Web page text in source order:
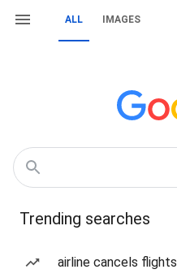
ALL IMAGES
Trending searches
airline cancels flights